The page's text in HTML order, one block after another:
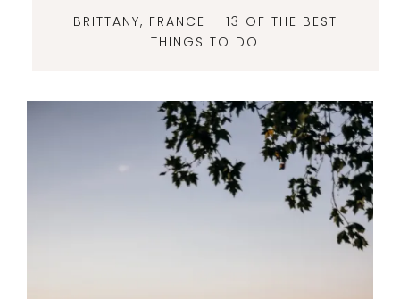
BRITTANY, FRANCE – 13 OF THE BEST
THINGS TO DO